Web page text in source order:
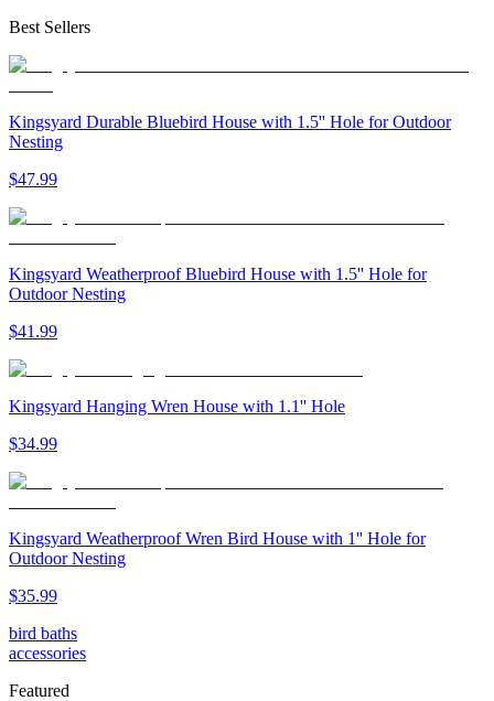
Best Sellers
Kingsyard Durable Bluebird House with 1.5'' Hole for Outdoor
Nesting
$47.99
Kingsyard Weatherproof Bluebird House with 1.5'' Hole for
Outdoor Nesting
$41 .99
Kingsyard Hanging Wren House with 1.1'' Hole
$34.99
Kingsyard Weatherproof Wren Bird House with 1'' Hole for
Outdoor Nesting
$35.99
bird baths
accessories
Featured